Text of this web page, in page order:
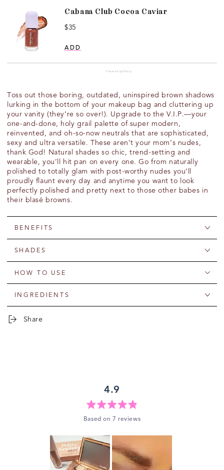
Cabana Club Cocoa Caviar
Price
$35
ADD
Powered by Rebuy
Toss out those boring, outdated, uninspired brown shadows
lurking in the bottom of your makeup bag and cluttering up
your vanity (they’re so over!). Upgrade to the V.I.P.—your
one-and-done, holy grail palette of super modern,
reinvented, and oh-so-now neutrals that are sophisticated,
sexy and ultra versatile. These aren’t your mom’s nudes,
thank God! Natural shades so chic, trend-setting and
wearable, you’ll hit pan on every one. Go from naturally
polished to totally glam with post-worthy nudes you’ll
proudly flaunt every day and anytime you want to look
perfectly polished and pretty next to those other babes in
their blasé browns.
BENEFITS
SHADES
HOW TO USE
INGREDIENTS
Share
4.9
Rated
4.9
out
of
5
stars
Based on 7 reviews